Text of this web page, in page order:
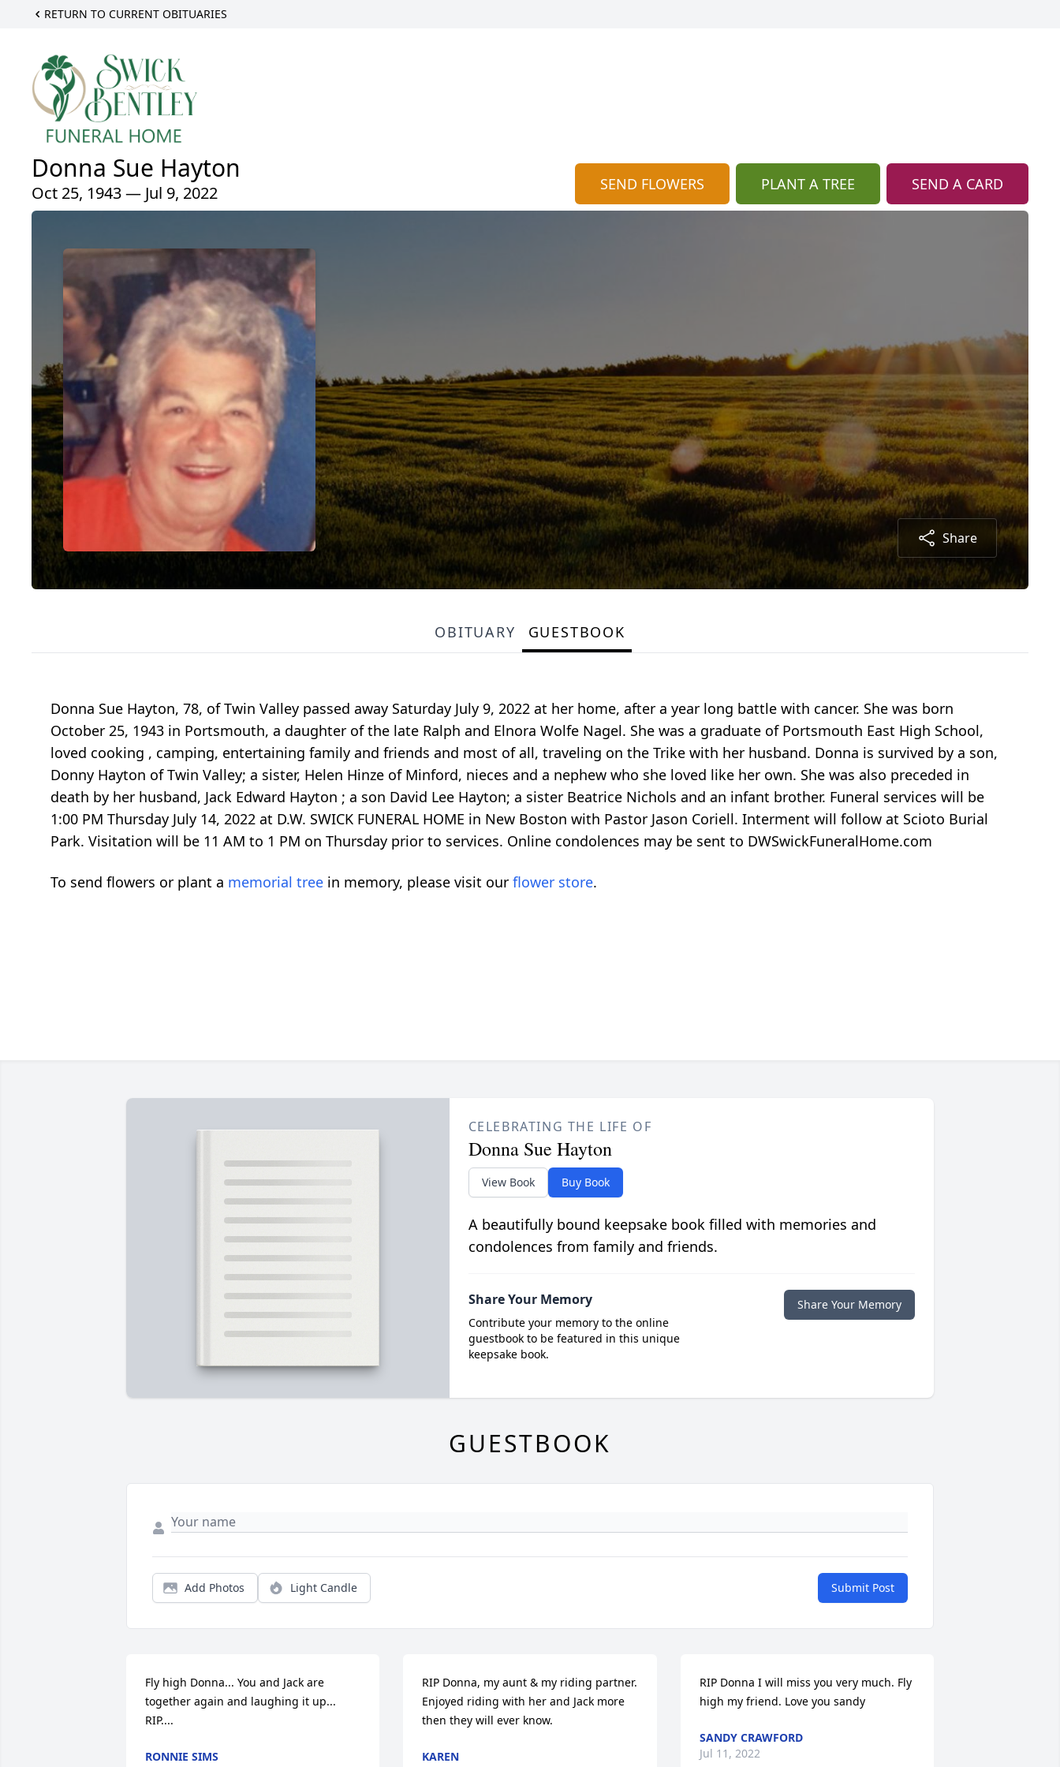
RETURN TO CURRENT OBITUARIES
Donna Sue Hayton
Oct 25, 1943 — Jul 9, 2022 SEND FLOWERS PLANT A TREE SEND A CARD
Share
OBITUARY GUESTBOOK
Donna Sue Hayton, 78, of Twin Valley passed away Saturday July 9, 2022 at her home, after a year long battle with cancer. She was born
October 25, 1943 in Portsmouth, a daughter of the late Ralph and Elnora Wolfe Nagel. She was a graduate of Portsmouth East High School,
loved cooking , camping, entertaining family and friends and most of all, traveling on the Trike with her husband. Donna is survived by a son,
Donny Hayton of Twin Valley; a sister, Helen Hinze of Minford, nieces and a nephew who she loved like her own. She was also preceded in
death by her husband, Jack Edward Hayton ; a son David Lee Hayton; a sister Beatrice Nichols and an infant brother. Funeral services will be
1:00 PM Thursday July 14, 2022 at D.W. SWICK FUNERAL HOME in New Boston with Pastor Jason Coriell. Interment will follow at Scioto Burial
Park. Visitation will be 11 AM to 1 PM on Thursday prior to services. Online condolences may be sent to DWSwickFuneralHome.com
To send flowers or plant a memorial tree in memory, please visit our flower store.
CELEBRATING THE LIFE OF
Donna Sue Hayton
View Book Buy Book
A beautifully bound keepsake book filled with memories and
condolences from family and friends.
Share Your Memory
Contribute your memory to the online
guestbook to be featured in this unique
keepsake book.
Share Your Memory
GUESTBOOK
Add Photos Light Candle Submit Post
Fly high Donna... You and Jack are
together again and laughing it up...
RIP....
RONNIE SIMS
RIP Donna, my aunt & my riding partner.
Enjoyed riding with her and Jack more
then they will ever know.
KAREN
RIP Donna I will miss you very much. Fly
high my friend. Love you sandy
SANDY CRAWFORD
Jul 11, 2022